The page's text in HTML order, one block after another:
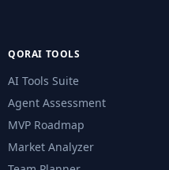
QORAI TOOLS
AI Tools Suite
Agent Assessment
MVP Roadmap
Market Analyzer